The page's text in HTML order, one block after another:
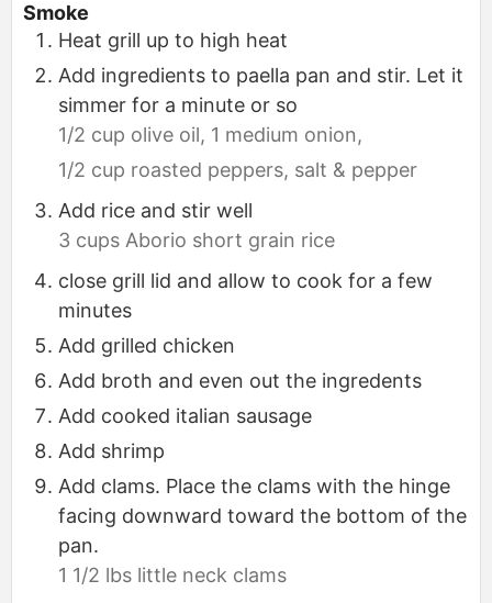
Smoke
Heat grill up to high heat
Add ingredients to paella pan and stir. Let it
simmer for a minute or so
1/2 cup olive oil, 1 medium onion,
1/2 cup roasted peppers, salt & pepper
Add rice and stir well
3 cups Aborio short grain rice
close grill lid and allow to cook for a few
minutes
Add grilled chicken
Add broth and even out the ingredents
Add cooked italian sausage
Add shrimp
Add clams. Place the clams with the hinge
facing downward toward the bottom of the
pan.
1 1/2 lbs little neck clams